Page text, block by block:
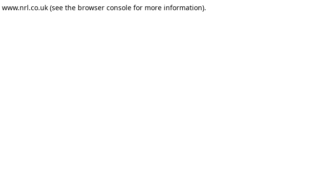
www.nrl.co.uk (see the browser console for more information).